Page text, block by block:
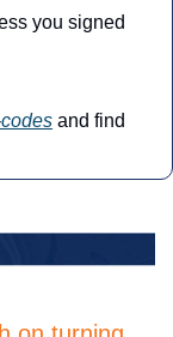
you signed
and find